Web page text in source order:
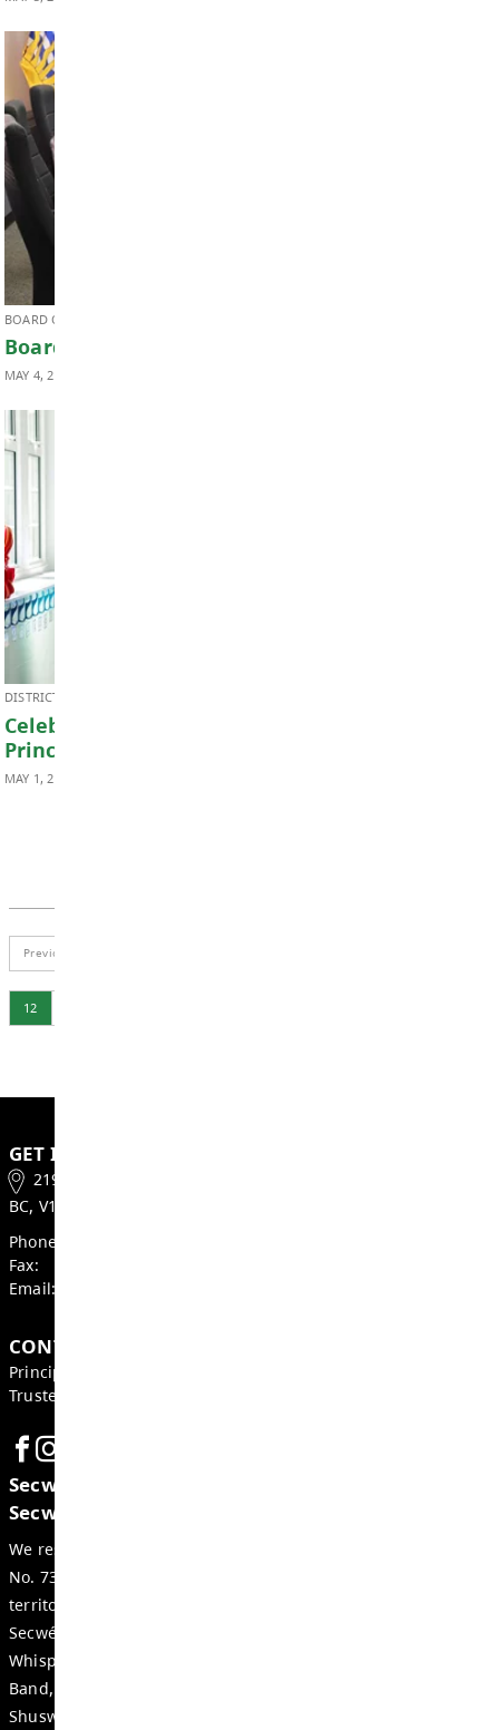
2026-2027 Annual Budget Summary
MAY 12, 2026
DISTRICT NEWS, EARLY LEARNING & CHILD CARE
Celebrating Child Care Month & Child
Provider Appreciation Day
MAY 8, 2026
DISTRICT NEWS
Happy Teacher Appreciation Day!
BOARD OF EDUCATION, DISTRICT NEWS
Board Notes from April 27, 2026